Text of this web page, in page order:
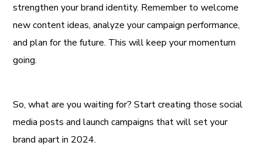
strengthen your brand identity. Remember to welcome
new content ideas, analyze your campaign performance,
and plan for the future. This will keep your momentum
going.
So, what are you waiting for? Start creating those social
media posts and launch campaigns that will set your
brand apart in 2024.